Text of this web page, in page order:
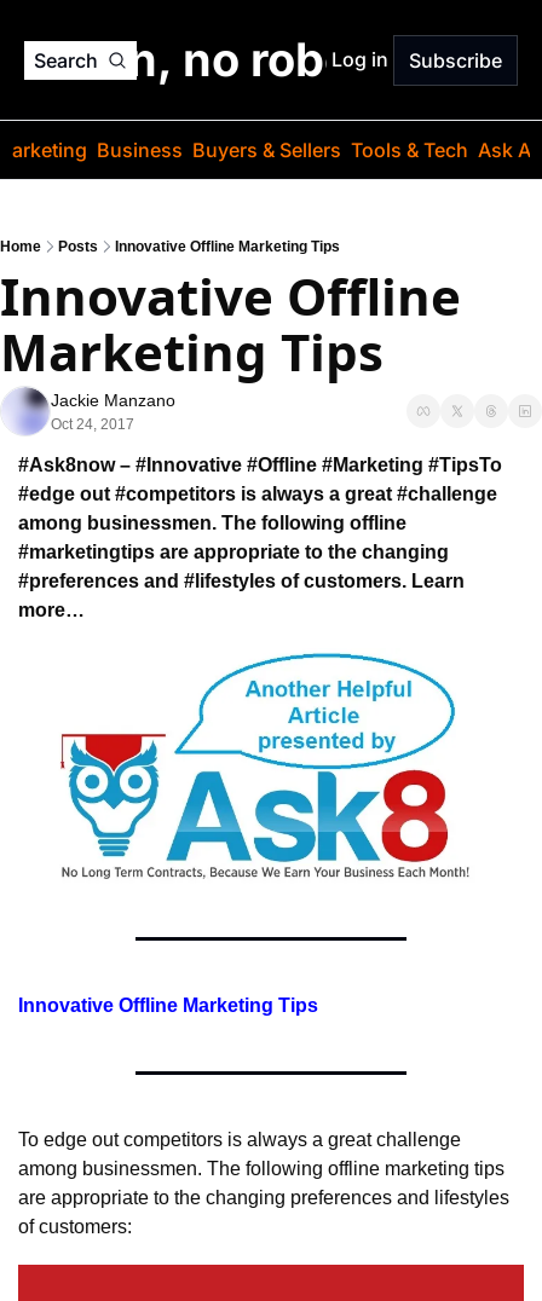
Search
jargon, no robots. Just
Log in Subscribe
Business Buyers & Sellers Tools & Tech Ask
Home Posts Innovative Offline Marketing Tips
Innovative Offline
Marketing Tips
Jackie Manzano
Oct 24, 2017
#Ask8now – #Innovative #Offline #Marketing #TipsTo
among businessmen. The following offline
#marketingtips are appropriate to the changing
#preferences and #lifestyles of customers. Learn
more…
Innovative Offline Marketing Tips
To edge out competitors is always a great challenge
among businessmen. The following offline marketing tips
are appropriate to the changing preferences and lifestyles
of customers: